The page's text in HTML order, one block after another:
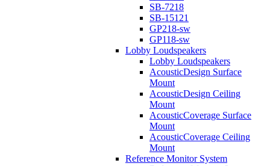
SB-7218
SB-15121
GP218-sw
GP118-sw
Lobby Loudspeakers
Lobby Loudspeakers
AcousticDesign Surface
Mount
AcousticDesign Ceiling
Mount
AcousticCoverage Surface
Mount
AcousticCoverage Ceiling
Mount
Reference Monitor System